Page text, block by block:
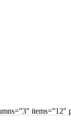
items=”12″